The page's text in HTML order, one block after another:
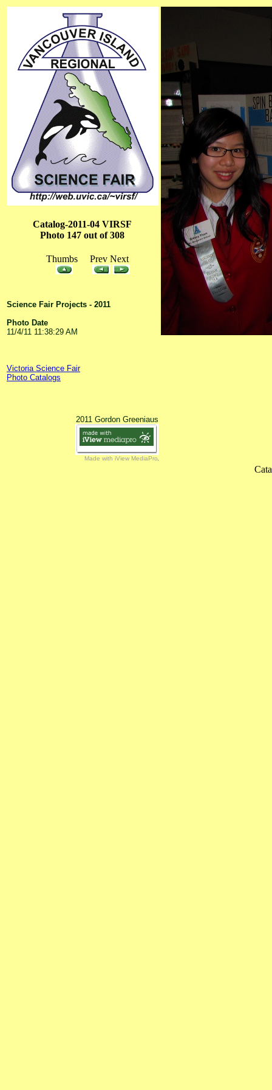
Catalog-2011-04 VIRSF
Photo 147 out of 308
Thumbs Prev Next
Science Fair Projects - 2011
Photo Date
11/4/11 11:38:29 AM
Victoria Science Fair
Photo Catalogs
2011 Gordon Greeniaus
Made with iView MediaPro